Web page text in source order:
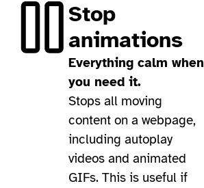
Stop
animations
Everything calm when
you need it.
Stops all moving
content on a webpage,
including autoplay
videos and animated
GIFs. This is useful if